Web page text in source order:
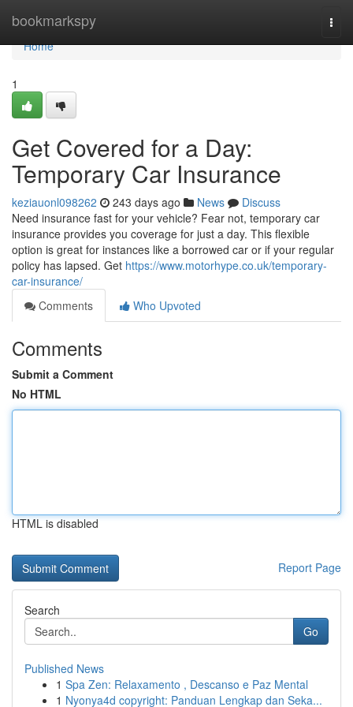
bookmarkspy
Home
Home
1
Get Covered for a Day:
Temporary Car Insurance
keziauonl098262 243 days ago News
Discuss
Need insurance fast for your vehicle? Fear not, temporary car
insurance provides you coverage for just a day. This flexible
option is great for instances like a borrowed car or if your regular
policy has lapsed. Get https://www.motorhype.co.uk/temporary-
car-insurance/
Comments
Who Upvoted
Comments
Submit a Comment
No HTML
HTML is disabled
Report Page
Search
Go
Published News
1 Spa Zen: Relaxamento , Descanso e Paz Mental
1 Nyonya4d copyright: Panduan Lengkap dan Seka...